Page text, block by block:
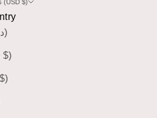
United States (USD $)
Algeria (DZD د.ج)
Argentina (USD $)
Australia (AUD $)